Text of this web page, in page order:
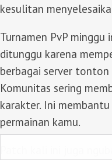
kesulitan
Turnamen PvP
ditunggu karena
berbagai server
Komunitas sering
karakter. Ini
permainan kamu.
Patch kali ini juga